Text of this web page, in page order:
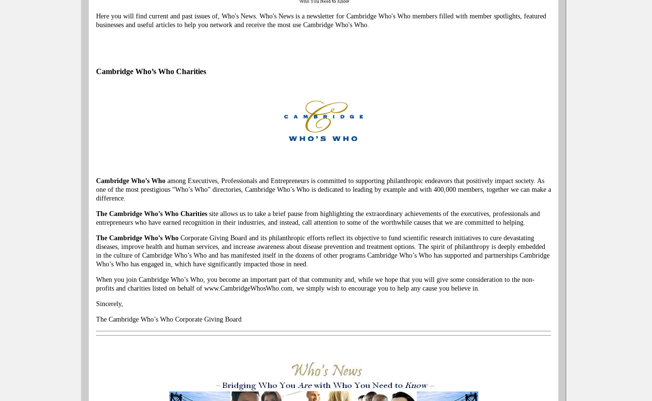
Here you will find current and past issues of, Who's News. Who's News is a newsletter for Cambridge Who's Who members filled with member spotlights, featured
businesses and useful articles to help you network and receive the most use Cambridge Who's Who.
Cambridge Who’s Who Charities
Cambridge Who’s Who among Executives, Professionals and Entrepreneurs is committed to supporting philanthropic endeavors that positively impact society. As
one of the most prestigious “Who’s Who” directories, Cambridge Who’s Who is dedicated to leading by example and with 400,000 members, together we can make a
difference.
The Cambridge Who’s Who Charities site allows us to take a brief pause from highlighting the extraordinary achievements of the executives, professionals and
entrepreneurs who have earned recognition in their industries, and instead, call attention to some of the worthwhile causes that we are committed to helping.
The Cambridge Who’s Who Corporate Giving Board and its philanthropic efforts reflect its objective to fund scientific research initiatives to cure devastating
diseases, improve health and human services, and increase awareness about disease prevention and treatment options. The spirit of philanthropy is deeply embedded
in the culture of Cambridge Who’s Who and has manifested itself in the dozens of other programs Cambridge Who’s Who has supported and partnerships Cambridge
Who’s Who has engaged in, which have significantly impacted those in need.
When you join Cambridge Who’s Who, you become an important part of that community and, while we hope that you will give some consideration to the non-
profits and charities listed on behalf of www.CambridgeWhosWho.com, we simply wish to encourage you to help any cause you believe in.
Sincerely,
The Cambridge Who’s Who Corporate Giving Board